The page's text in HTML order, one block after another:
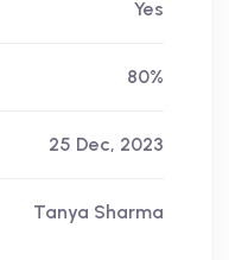
Yes
80%
25 Dec, 2023
Tanya Sharma